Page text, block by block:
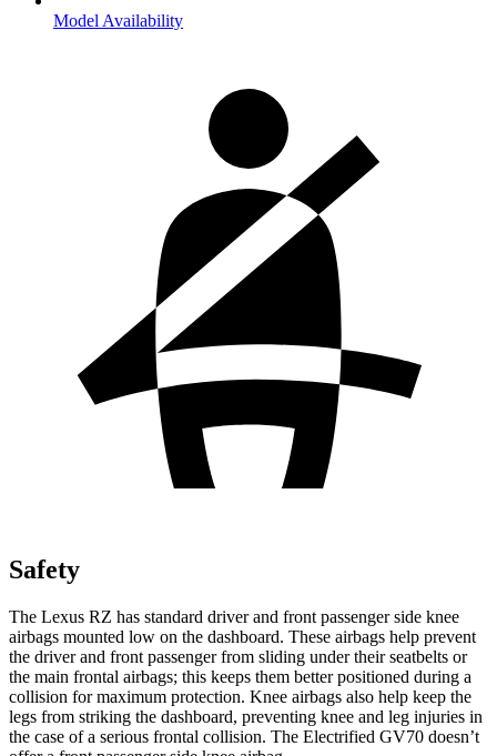
Model Availability
Safety
The Lexus RZ has standard driver and front passenger side knee
airbags mounted low on the dashboard. These airbags help prevent
the driver and front passenger from sliding under their seatbelts or
the main frontal airbags; this keeps them better positioned during a
collision for maximum protection. Knee airbags also help keep the
legs from striking the dashboard, preventing knee and leg injuries in
the case of a serious frontal collision. The Electrified GV70 doesn’t